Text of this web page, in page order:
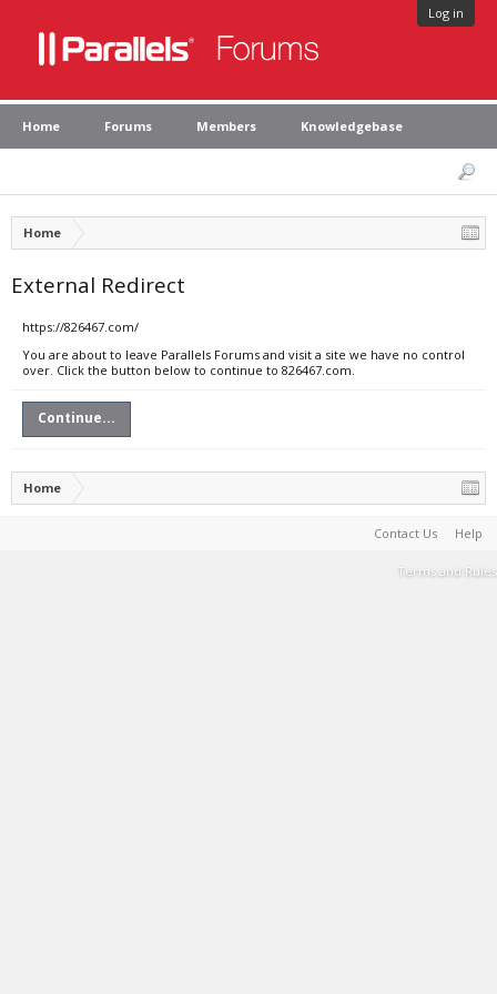
Log in
Home Forums Members Knowledgebase
Home
External Redirect
https://826467.com/
You are about to leave Parallels Forums and visit a site we have no control
over. Click the button below to continue to 826467.com.
Continue...
Home
Contact Us Help
Terms and Rules